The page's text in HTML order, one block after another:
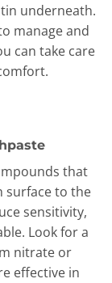
underneath.
manage and
can take care
that
surface to the
sensitivity,
Look for a
nitrate or
effective in